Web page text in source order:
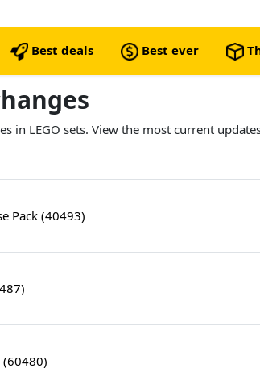
Best deals Best ever
in LEGO sets. View the most current
Pack (40493)
(60480)